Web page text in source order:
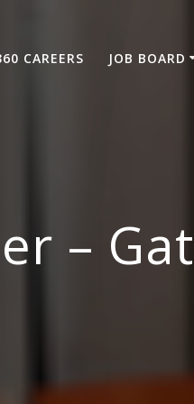
CAREERS JOB BOARD
–